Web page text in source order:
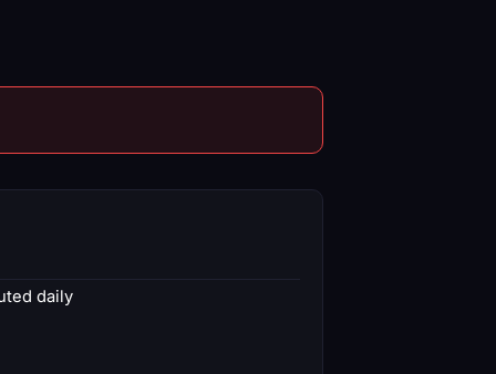
daily